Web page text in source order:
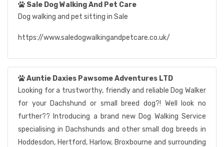
Sale Dog Walking And Pet Care
Dog walking and pet sitting in Sale
https://www.saledogwalkingandpetcare.co.uk/
Auntie Daxies Pawsome Adventures LTD
Looking for a trustworthy, friendly and reliable Dog Walker
for your Dachshund or small breed dog?! Well look no
further?? Introducing a brand new Dog Walking Service
specialising in Dachshunds and other small dog breeds in
Hoddesdon, Hertford, Harlow, Broxbourne and surrounding